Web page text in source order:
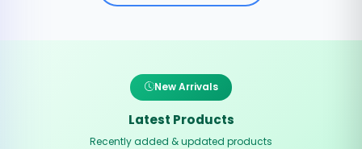
New Arrivals
Latest Products
Recently added & updated products